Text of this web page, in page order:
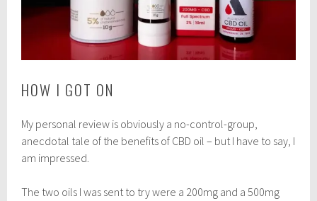
HOW I GOT ON
My personal review is obviously a no-control-group,
anecdotal tale of the benefits of CBD oil – but I have to say, I
am impressed.
The two oils I was sent to try were a 200mg and a 500mg